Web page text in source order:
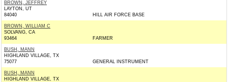
BROWN, JEFFREY
LAYTON, UT
84040
HILL AIR FORCE BASE
BROWN, WILLIAM C
SOLVANG, CA
93464
FARMER
BUSH, MANN
HIGHLAND VILLAGE, TX
75077
GENERAL INSTRUMENT
BUSH, MANN
HIGHLAND VILLAGE, TX